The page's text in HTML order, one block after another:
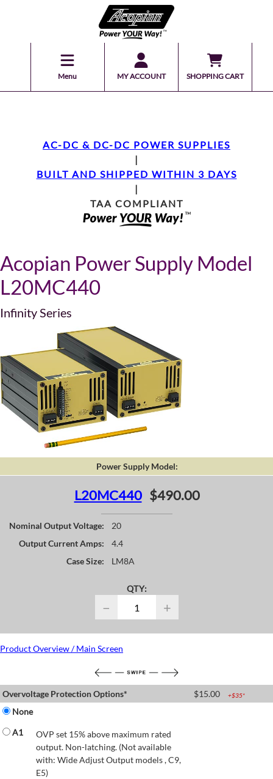
Menu MY ACCOUNT SHOPPING CART
AC-DC & DC-DC POWER SUPPLIES
|
BUILT AND SHIPPED WITHIN 3 DAYS
|
TAA COMPLIANT
Acopian Power Supply Model
L20MC440
Infinity Series
Power Supply Model:
L20MC440 $490.00
Nominal Output Voltage:
20
Output Current Amps:
4.4
Case Size:
LM8A
QTY:
− +
Product Overview / Main Screen
Overvoltage Protection Options* $15.00 +$35*
None
A1
OVP set 15% above maximum rated
output. Non-latching. (Not available
with: Wide Adjust Output models , C9,
E5)